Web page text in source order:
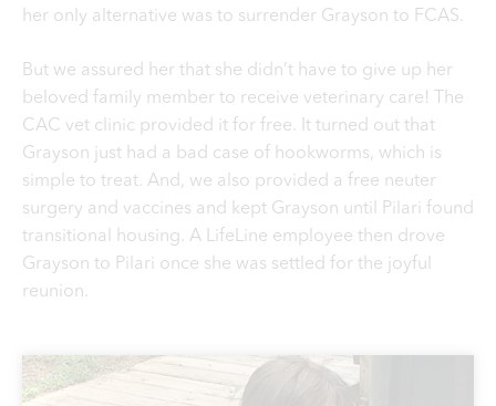
her only alternative was to surrender Grayson to FCAS.
But we assured her that she didn’t have to give up her
beloved family member to receive veterinary care! The
CAC vet clinic provided it for free. It turned out that
Grayson just had a bad case of hookworms, which is
simple to treat. And, we also provided a free neuter
surgery and vaccines and kept Grayson until Pilari found
transitional housing. A LifeLine employee then drove
Grayson to Pilari once she was settled for the joyful
reunion.